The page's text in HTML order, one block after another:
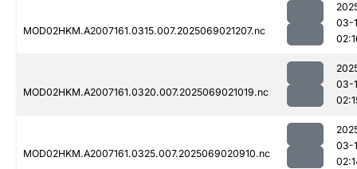
MOD02HKM.A2007161.0315.007.2025069021207.nc
03-
MOD02HKM.A2007161.0320.007.2025069021019.nc
03-
MOD02HKM.A2007161.0325.007.2025069020910.nc
03-